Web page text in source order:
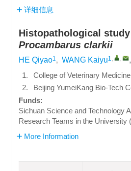
详细信息
Histopathological
Procambarus clarkii
HE Qiyao1, WANG Kaiyu1, , ,
1.
College of Veterinary
2.
Beijing YumeiKang Bio-Tech
Funds:
Sichuan Science and Technology
Research Teams in the University
More Information